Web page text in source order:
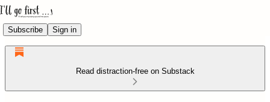
Subscribe Sign in
Read distraction-free on Substack